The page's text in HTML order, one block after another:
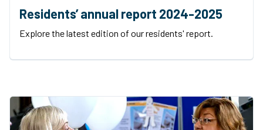
Residents’ annual report 2024-2025
Explore the latest edition of our residents' report.